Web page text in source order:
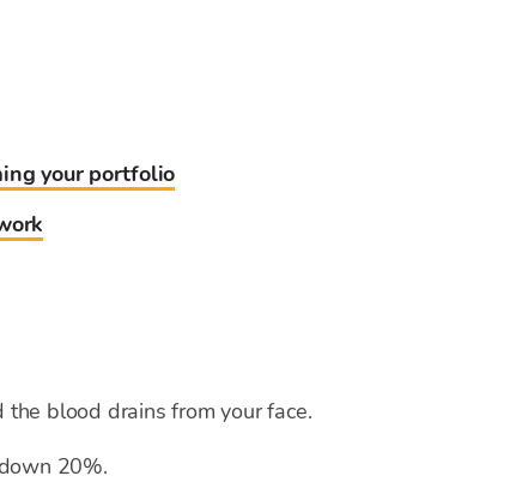
your portfolio
blood drains from your face.
20%.